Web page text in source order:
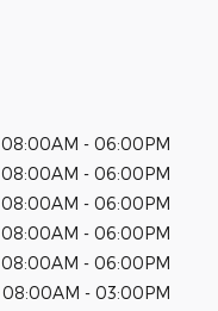
08:00AM - 06:00PM
08:00AM - 06:00PM
08:00AM - 06:00PM
08:00AM - 06:00PM
08:00AM - 06:00PM
08:00AM - 03:00PM